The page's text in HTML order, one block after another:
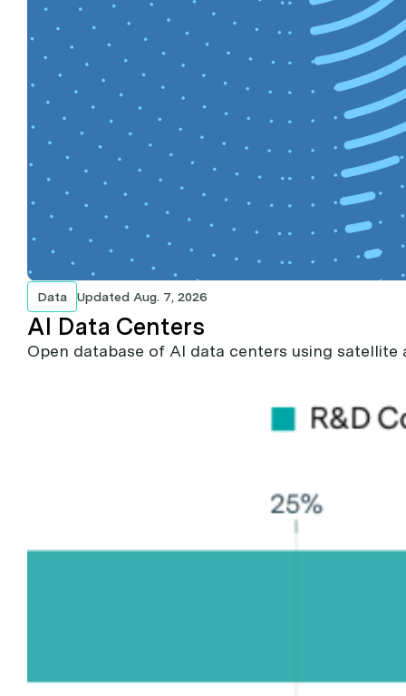
Data Updated Aug. 7, 2026
AI Data Centers
Open database of AI data centers using